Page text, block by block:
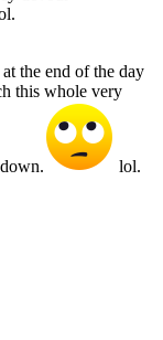
the end of the day
this whole very
lol.